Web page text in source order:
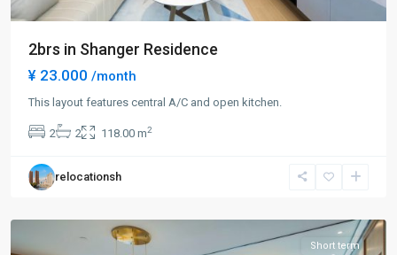
2brs in Shanger Residence
¥ 23.000 /month
This layout features central A/C and open kitchen.
2 2 118.00 m2
relocationsh
Lin
rd,
Hong
Kou
Short term